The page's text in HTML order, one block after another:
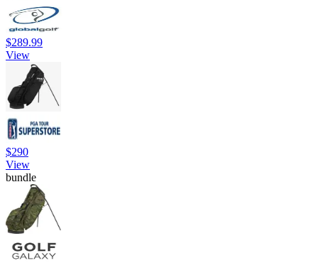
$289.99
View
$290
View
bundle